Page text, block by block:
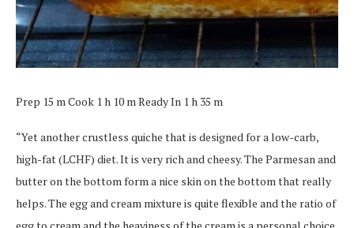
Prep 15 m Cook 1 h 10 m Ready In 1 h 35 m
“Yet another crustless quiche that is designed for a low-carb,
high-fat (LCHF) diet. It is very rich and cheesy. The Parmesan and
butter on the bottom form a nice skin on the bottom that really
helps. The egg and cream mixture is quite flexible and the ratio of